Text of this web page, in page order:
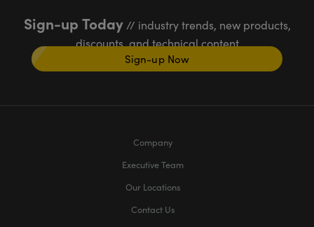
Sign-up Today// industry trends, new products,
discounts, and technical content
Sign-up Now
Company
Executive Team
Our Locations
Contact Us